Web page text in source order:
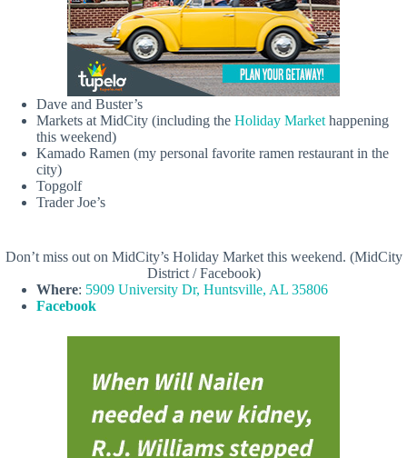
Dave and Buster’s
Markets at MidCity (including the Holiday Market happening
this weekend)
Kamado Ramen (my personal favorite ramen restaurant in the
city)
Topgolf
Trader Joe’s
Don’t miss out on MidCity’s Holiday Market this weekend. (MidCity
District / Facebook)
Where: 5909 University Dr, Huntsville, AL 35806
Facebook